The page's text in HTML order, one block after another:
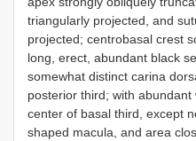
triangularly projected, and
projected; centrobasal crest
long, erect, abundant black
somewhat distinct carina
posterior third; with
center of basal third, except
shaped macula, and area